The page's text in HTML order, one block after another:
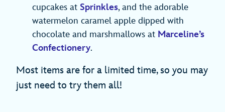
cupcakes at Sprinkles, and the adorable
watermelon caramel apple dipped with
chocolate and marshmallows at Marceline’s
Confectionery.
Most items are for a limited time, so you may
just need to try them all!